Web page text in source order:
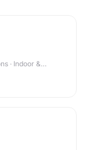
· Indoor &